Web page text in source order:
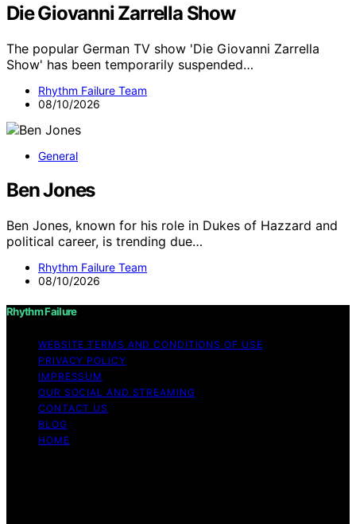
Die Giovanni Zarrella Show
The popular German TV show 'Die Giovanni Zarrella
Show' has been temporarily suspended…
Rhythm Failure Team
08/10/2026
General
Ben Jones
Ben Jones, known for his role in Dukes of Hazzard and
political career, is trending due…
Rhythm Failure Team
08/10/2026
Rhythm Failure
WEBSITE TERMS AND CONDITIONS OF USE
PRIVACY POLICY
IMPRESSUM
OUR SOCIAL AND STREAMING
CONTACT US
BLOG
HOME